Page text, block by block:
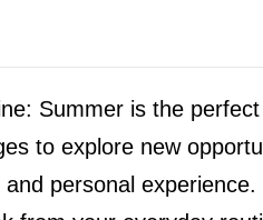
Summer is the
to explore new
personal experience.